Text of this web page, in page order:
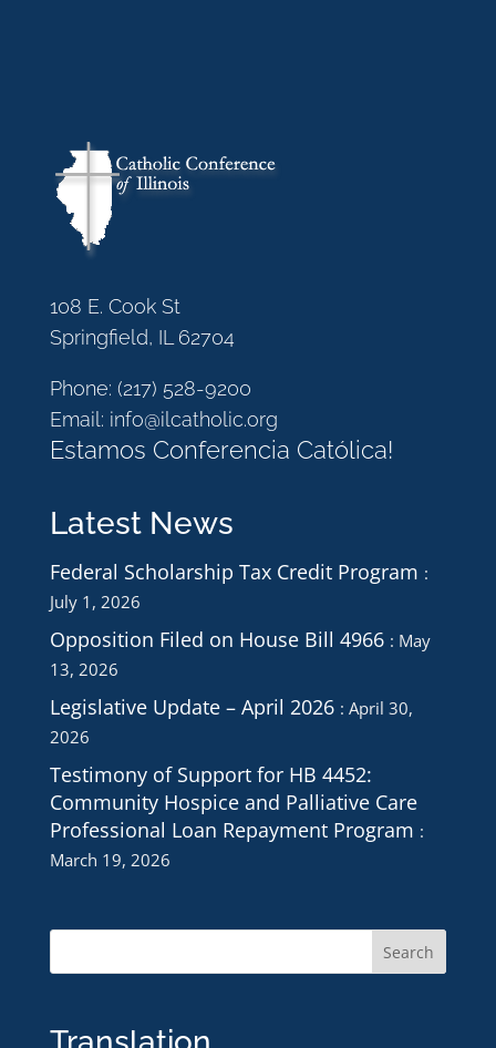
108 E. Cook St
Springfield, IL 62704
Phone: (217) 528-9200
Email: info@ilcatholic.org
Estamos Conferencia Católica!
Latest News
Federal Scholarship Tax Credit Program
July 1, 2026
Opposition Filed on House Bill 4966
May
13, 2026
Legislative Update – April 2026
April 30,
2026
Testimony of Support for HB 4452:
Community Hospice and Palliative Care
Professional Loan Repayment Program
March 19, 2026